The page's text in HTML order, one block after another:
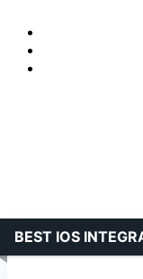
BEST IOS